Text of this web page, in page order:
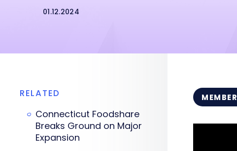
01.12.2024
RELATED
Connecticut Foodshare
Breaks Ground on Major
Expansion